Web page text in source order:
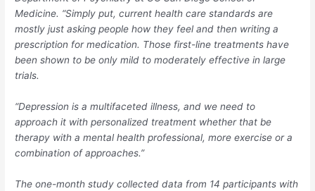
Medicine. “Simply put, current health care standards are
mostly just asking people how they feel and then writing a
prescription for medication. Those first-line treatments have
been shown to be only mild to moderately effective in large
trials.
“Depression is a multifaceted illness, and we need to
approach it with personalized treatment whether that be
therapy with a mental health professional, more exercise or a
combination of approaches.”
The one-month study collected data from 14 participants with